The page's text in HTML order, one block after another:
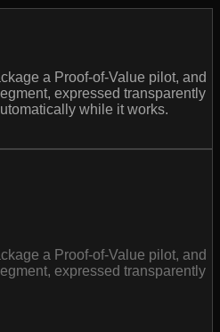
a Proof-of-Value pilot, and
expressed transparently
while it works.
a Proof-of-Value pilot, and
expressed transparently